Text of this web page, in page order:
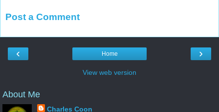
Post a Comment
‹ ›
Home
View web version
About Me
Charles Coon